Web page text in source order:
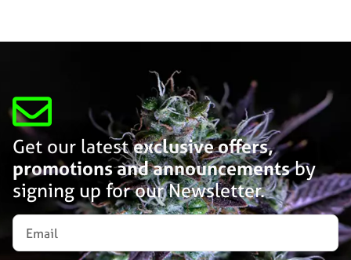
Get our latestexclusive offers,
promotions and announcementsby
signing up for our Newsletter.